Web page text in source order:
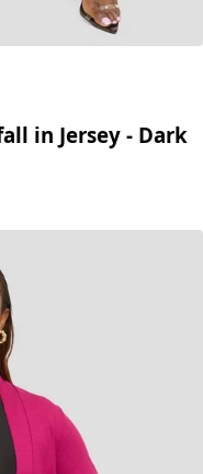
in Jersey - Dark